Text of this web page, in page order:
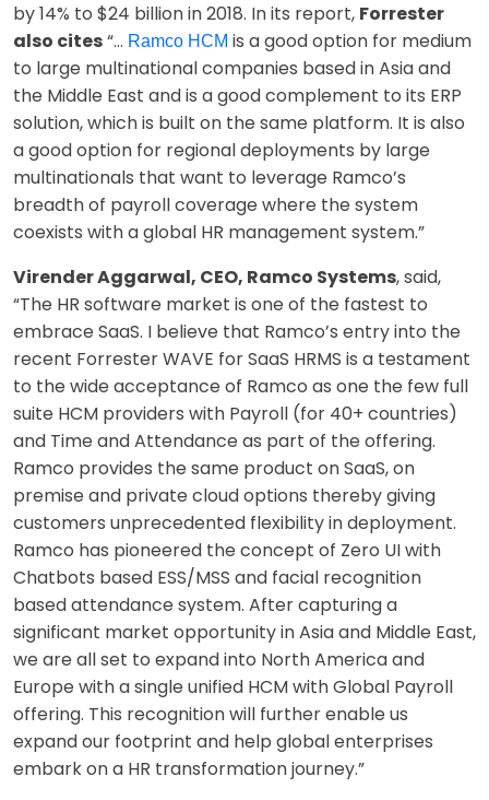
by 14% to $24 billion in 2018. In its report, Forrester
also cites“… Ramco HCM is a good option for medium
to large multinational companies based in Asia and
the Middle East and is a good complement to its ERP
solution, which is built on the same platform. It is also
a good option for regional deployments by large
multinationals that want to leverage Ramco’s
breadth of payroll coverage where the system
coexists with a global HR management system.”
Virender Aggarwal, CEO, Ramco Systems, said,
“The HR software market is one of the fastest to
embrace SaaS. I believe that Ramco’s entry into the
recent Forrester WAVE for SaaS HRMS is a testament
to the wide acceptance of Ramco as one the few full
suite HCM providers with Payroll (for 40+ countries)
and Time and Attendance as part of the offering.
Ramco provides the same product on SaaS, on
premise and private cloud options thereby giving
customers unprecedented flexibility in deployment.
Ramco has pioneered the concept of Zero UI with
Chatbots based ESS/MSS and facial recognition
based attendance system. After capturing a
significant market opportunity in Asia and Middle East,
we are all set to expand into North America and
Europe with a single unified HCM with Global Payroll
offering. This recognition will further enable us
expand our footprint and help global enterprises
embark on a HR transformation journey.”